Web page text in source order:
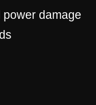
power damage